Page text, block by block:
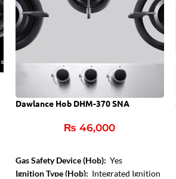
Dawlance Hob DHM-370 SNA
₨ 46,000
Gas Safety Device (Hob): Yes
Ignition Type (Hob): Integrated Ignition